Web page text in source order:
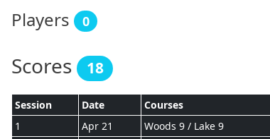
Players 0
Scores 18
Session Date Courses
1
Apr 21 Woods 9 / Lake 9